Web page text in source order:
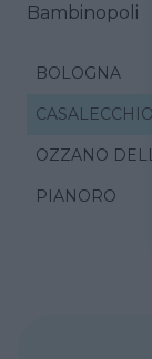
Bambinopoli
BOLOGNA
OZZANO
PIANORO